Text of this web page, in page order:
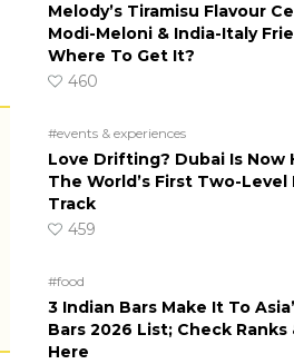
Melody’s Tiramisu Flavour
Modi-Meloni & India-Italy
Where To Get It?
460
#events & experiences
Love Drifting? Dubai Is Now
The World’s First Two-
Track
459
#food
3 Indian Bars Make It To
Bars 2026 List; Check Ranks
Here